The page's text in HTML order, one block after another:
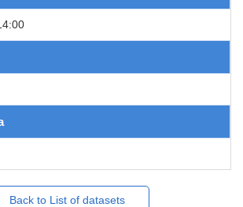
Back to List of datasets